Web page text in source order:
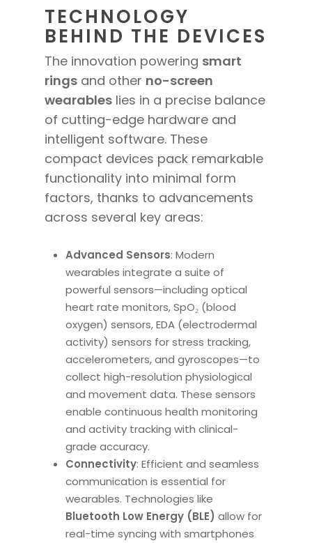
TECHNOLOGY
BEHIND THE DEVICES
The innovation powering smart
rings and other no-screen
wearables lies in a precise balance
of cutting-edge hardware and
intelligent software. These
compact devices pack remarkable
functionality into minimal form
factors, thanks to advancements
across several key areas:
Advanced Sensors: Modern
wearables integrate a suite of
powerful sensors—including optical
heart rate monitors, SpO₂ (blood
oxygen) sensors, EDA (electrodermal
activity) sensors for stress tracking,
accelerometers, and gyroscopes—to
collect high-resolution physiological
and movement data. These sensors
enable continuous health monitoring
and activity tracking with clinical-
grade accuracy.
Connectivity: Efficient and seamless
communication is essential for
wearables. Technologies like
Bluetooth Low Energy (BLE) allow for
real-time syncing with smartphones